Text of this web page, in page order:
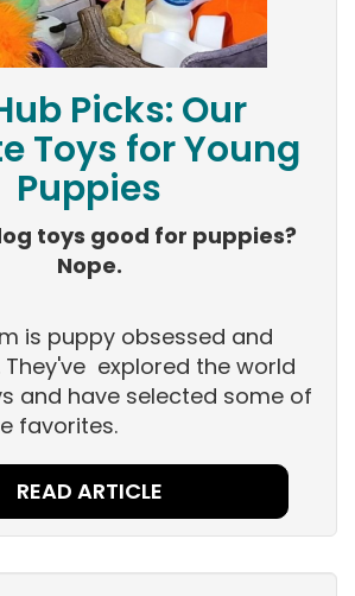
Picks: Our
Toys for Young
Puppies
toys good for puppies?
Nope.
is puppy obsessed and
They've explored the world
and have selected some of
favorites.
READ ARTICLE